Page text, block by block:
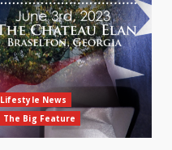
Lifestyle News
The Big Feature